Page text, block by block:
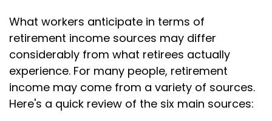
What workers anticipate in terms of
retirement income sources may differ
considerably from what retirees actually
experience. For many people, retirement
income may come from a variety of sources.
Here's a quick review of the six main sources: